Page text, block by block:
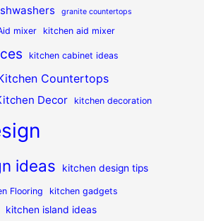
granite countertops
mixer kitchen aid mixer
kitchen cabinet ideas
Countertops
Decor kitchen decoration
ideas kitchen design tips
Flooring kitchen gadgets
kitchen island ideas